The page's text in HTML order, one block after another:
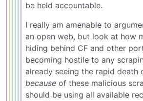
be held accountable.
I really am amenable to
an open web, but look at how
hiding behind CF and other
becoming hostile to any
already seeing the rapid death
because of these malicious
should be using all available